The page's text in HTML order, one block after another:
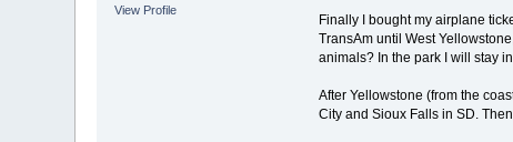
View Profile
Finally I bought my airplane
TransAm until West
animals? In the park I will stay
After Yellowstone (from the
City and Sioux Falls in SD.